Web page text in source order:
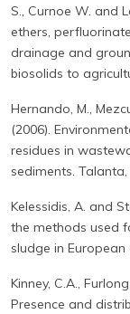
S., Curnoe W. and
ethers,
drainage and
biosolids to
Hernando, M.,
(2006).
residues in
sediments. Talanta,
Kelessidis, A. and
the methods used
sludge in European
Kinney, C.A.,
Presence and